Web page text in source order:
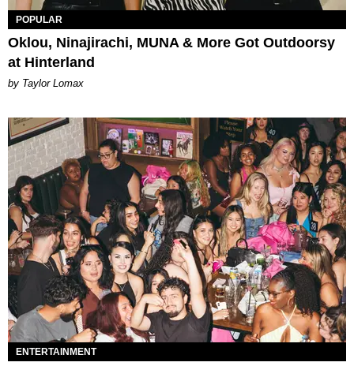
POPULAR
Oklou, Ninajirachi, MUNA & More Got Outdoorsy
at Hinterland
by Taylor Lomax
ENTERTAINMENT